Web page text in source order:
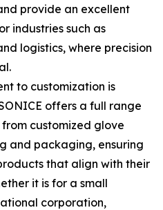
provide an excellent
industries such as
logistics, where precision
to customization is
offers a full range
customized glove
and packaging, ensuring
that align with their
it is for a small
corporation,